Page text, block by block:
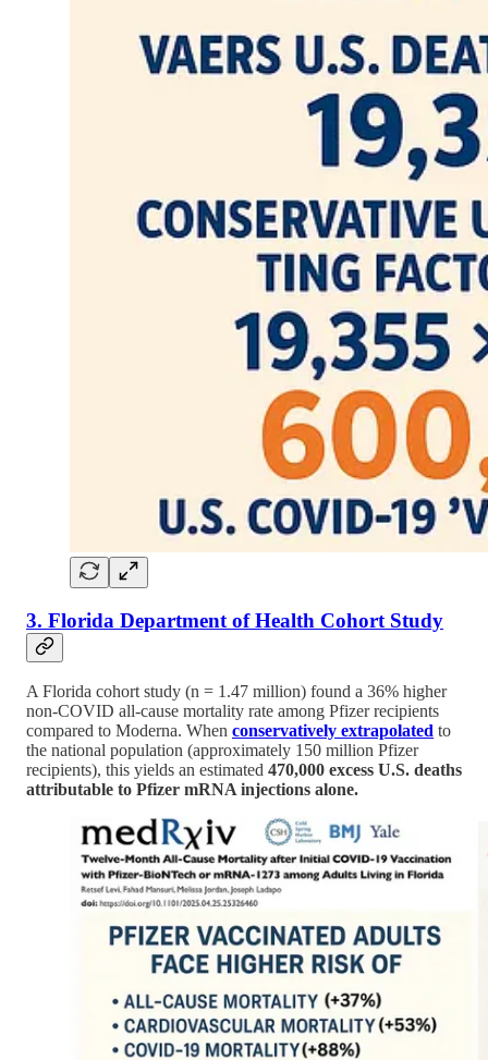
3. Florida Department of Health Cohort Study
A Florida cohort study (n = 1.47 million) found a 36% higher
non-COVID all-cause mortality rate among Pfizer recipients
compared to Moderna. When conservatively extrapolated to
the national population (approximately 150 million Pfizer
recipients), this yields an estimated 470,000 excess U.S. deaths
attributable to Pfizer mRNA injections alone.